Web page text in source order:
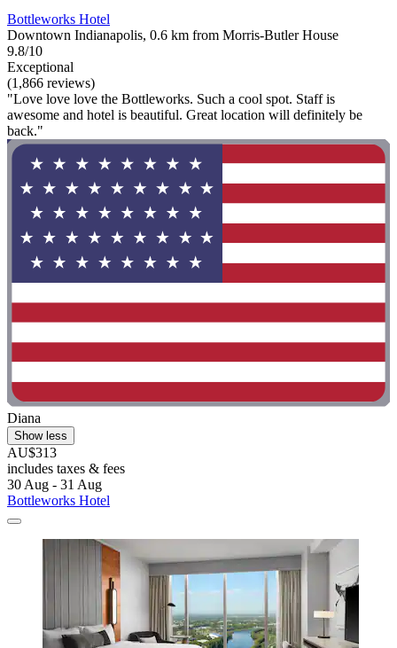
Bottleworks Hotel
Downtown Indianapolis, 0.6 km from Morris-Butler House
9.8/10
Exceptional
(1,866 reviews)
"Love love love the Bottleworks. Such a cool spot. Staff is
awesome and hotel is beautiful. Great location will definitely be
back."
Diana
Show less
AU$313
includes taxes & fees
30 Aug - 31 Aug
Bottleworks Hotel